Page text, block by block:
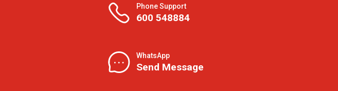
Phone Support
600 548884
WhatsApp
Send Message